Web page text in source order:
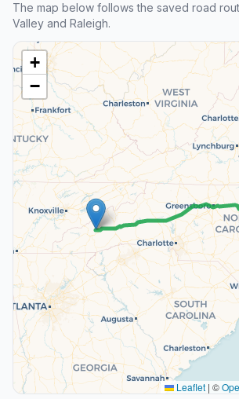
The map below follows the saved road
Valley and Raleigh.
+
−
Leaflet | ©